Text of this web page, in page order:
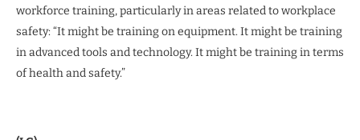
workforce training, particularly in areas related to workplace
safety: “It might be training on equipment. It might be training
in advanced tools and technology. It might be training in terms
of health and safety.”